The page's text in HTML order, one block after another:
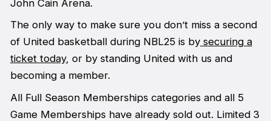
John Cain Arena.
The only way to make sure you don’t miss a second
of United basketball during NBL25 is bysecuring a
ticket today, or by standing United with us and
becoming a member.
All Full Season Memberships categories and all 5
Game Memberships have already sold out. Limited 3